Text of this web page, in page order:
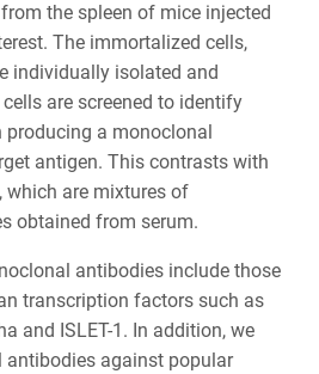
the spleen of mice injected
The immortalized cells,
individually isolated and
are screened to identify
a monoclonal
antigen. This contrasts with
are mixtures of
obtained from serum.
antibodies include those
transcription factors such as
and ISLET-1. In addition, we
against popular